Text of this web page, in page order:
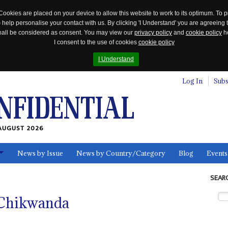
are placed on your device to allow this website to work to its optimum. To
personalise your contact with us. By clicking 'I Understand' you are
be considered as consent. You may view our privacy policy and cookie policy
I consent to the use of cookies cookie policy
I Understand
Log In
2026
News by Issue News by Country/Category Blog Events